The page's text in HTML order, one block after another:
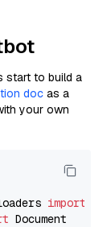
start to build a
doc as a
your own
import